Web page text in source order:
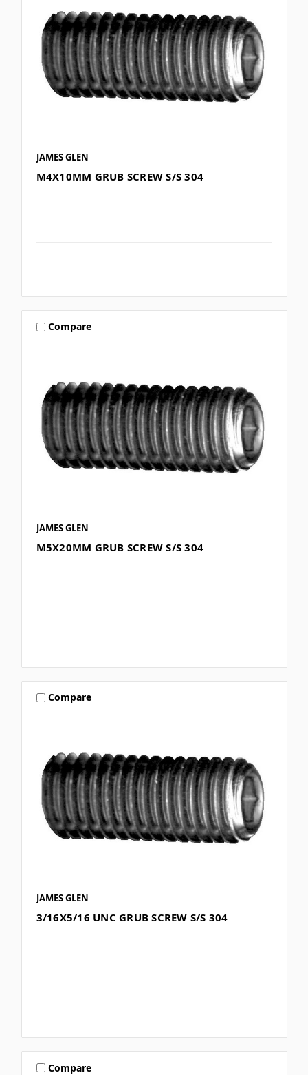
JAMES GLEN
M4X10MM GRUB SCREW S/S 304
Compare
JAMES GLEN
M5X20MM GRUB SCREW S/S 304
Compare
JAMES GLEN
3/16X5/16 UNC GRUB SCREW S/S 304
Compare